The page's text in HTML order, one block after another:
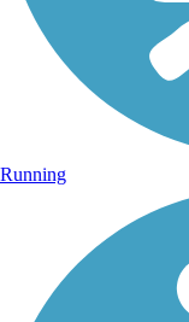
Running